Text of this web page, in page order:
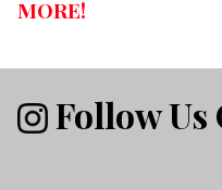
MORE!
Follow